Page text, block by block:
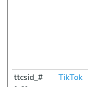
ttcsid_#
TikTok